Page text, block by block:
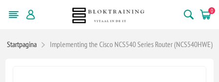
0
Startpagina Implementing the Cisco NCS540 Series Router (NCS540HWE)